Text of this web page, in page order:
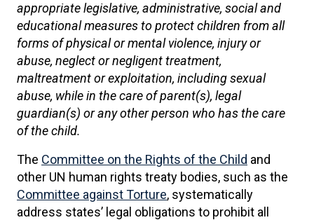
appropriate legislative, administrative, social and
educational measures to protect children from all
forms of physical or mental violence, injury or
abuse, neglect or negligent treatment,
maltreatment or exploitation, including sexual
abuse, while in the care of parent(s), legal
guardian(s) or any other person who has the care
of the child.
The Committee on the Rights of the Child and
other UN human rights treaty bodies, such as the
Committee against Torture, systematically
address states’ legal obligations to prohibit all